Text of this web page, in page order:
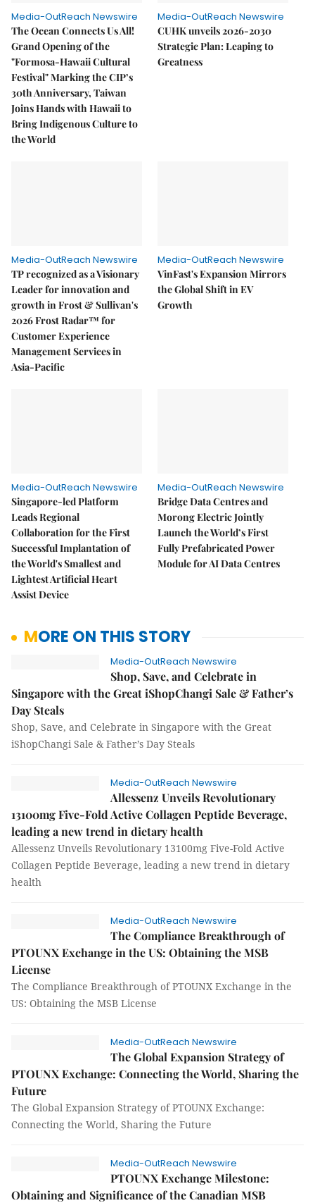
Media-OutReach Newswire
The Ocean Connects Us All!
Grand Opening of the
"Formosa-Hawaii Cultural
Festival" Marking the CIP’s
30th Anniversary, Taiwan
Joins Hands with Hawaii to
Bring Indigenous Culture to
the World
Media-OutReach Newswire
CUHK unveils 2026-2030
Strategic Plan: Leaping to
Greatness
Media-OutReach Newswire
TP recognized as a Visionary
Leader for innovation and
growth in Frost & Sullivan's
2026 Frost Radar™ for
Customer Experience
Management Services in
Asia-Pacific
Media-OutReach Newswire
VinFast's Expansion Mirrors
the Global Shift in EV
Growth
Media-OutReach Newswire
Singapore-led Platform
Leads Regional
Collaboration for the First
Successful Implantation of
the World's Smallest and
Lightest Artificial Heart
Assist Device
Media-OutReach Newswire
Bridge Data Centres and
Morong Electric Jointly
Launch the World’s First
Fully Prefabricated Power
Module for AI Data Centres
MORE ON THIS STORY
Media-OutReach Newswire
Shop, Save, and Celebrate in
Singapore with the Great iShopChangi Sale & Father’s
Day Steals
Shop, Save, and Celebrate in Singapore with the Great
iShopChangi Sale & Father’s Day Steals
Media-OutReach Newswire
Allessenz Unveils Revolutionary
13100mg Five-Fold Active Collagen Peptide Beverage,
leading a new trend in dietary health
Allessenz Unveils Revolutionary 13100mg Five-Fold Active
Collagen Peptide Beverage, leading a new trend in dietary
health
Media-OutReach Newswire
The Compliance Breakthrough of
PTOUNX Exchange in the US: Obtaining the MSB
License
The Compliance Breakthrough of PTOUNX Exchange in the
US: Obtaining the MSB License
Media-OutReach Newswire
The Global Expansion Strategy of
PTOUNX Exchange: Connecting the World, Sharing the
Future
The Global Expansion Strategy of PTOUNX Exchange:
Connecting the World, Sharing the Future
Media-OutReach Newswire
PTOUNX Exchange Milestone:
Obtaining and Significance of the Canadian MSB